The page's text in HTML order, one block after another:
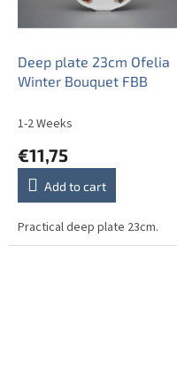
Deep plate 23cm Ofelia
Winter Bouquet FBB
1-2 Weeks
€11,75
Add to cart
Practical deep plate 23cm.